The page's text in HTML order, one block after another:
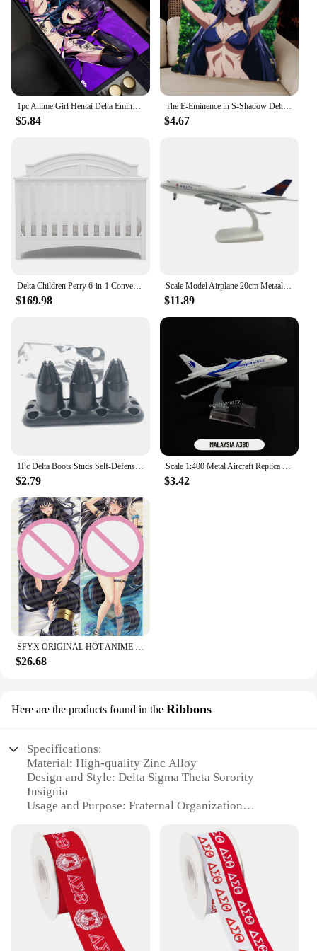
$5.84
The E-Eminence in S-Shadow Delta Alpha Pillow Case For Bedroom Car Coffee Shop Room and Living Room Sofa Decorative PillowCover
$4.67
Delta Children Perry 6-in-1 Convertible Crib Gold Certified, Bianca White
$169.98
Scale Model Airplane 20cm Metaallegering Voor Delta Luchtvaart Model 747 B747 Vliegtuig Model Statisch Ornament Plane
$11.89
1Pc Delta Boots Studs Self-Defense Defensive Combat Shoe Buckle Kuba Kick Self Defense Tool Available for Your Tactical Shoe
$2.79
Scale 1:400 Metal Aircraft Replica Delta B747 Plane Boeing Airbus Model Aviation Diecast Miniature Art Kids Toys for Boys
$3.42
SFYX ORIGINAL HOT ANIME DELTA (KAGE NO JITSURYOKUSHA NI NARITAKUTE!) DAKIMAKURA BODY PILLOW COVER PILLOWCASE
$26.68
Here are the products found in the Ribbons
Specifications:
Material: High-quality Zinc Alloy
Design and Style: Delta Sigma Theta Sorority
Insignia
Usage and Purpose: Fraternal Organization
Shape and Size: Standard Finger Sizes Available
Performance and Property: Durable, Tarnish-
Resistant Finish
Quantity: Available in Sets or Individually
Features:
**Emblematic Symbolism**
The Delta Sigma Theta Sorority Ring is a testament
to the rich history and legacy of the esteemed